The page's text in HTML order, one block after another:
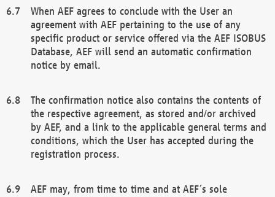
When AEF agrees to conclude with the User an
agreement with AEF pertaining to the use of any
specific product or service offered via the AEF ISOBUS
Database, AEF will send an automatic confirmation
notice by email.
The confirmation notice also contains the contents of
the respective agreement, as stored and/or archived
by AEF, and a link to the applicable general terms and
conditions, which the User has accepted during the
registration process.
AEF may, from time to time and at AEF´s sole